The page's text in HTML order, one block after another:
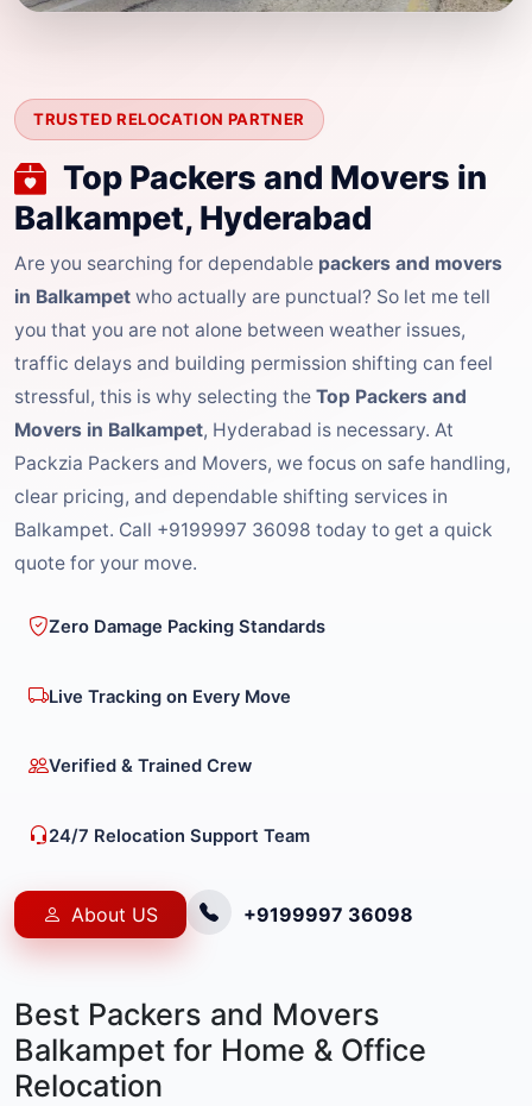
TRUSTED RELOCATION PARTNER
Top Packers and Movers in
Balkampet, Hyderabad
Are you searching for dependable packers and movers
in Balkampet who actually are punctual? So let me tell
you that you are not alone between weather issues,
traffic delays and building permission shifting can feel
stressful, this is why selecting the Top Packers and
Movers in Balkampet, Hyderabad is necessary. At
Packzia Packers and Movers, we focus on safe handling,
clear pricing, and dependable shifting services in
Balkampet. Call +9199997 36098 today to get a quick
quote for your move.
Zero Damage Packing Standards
Live Tracking on Every Move
Verified & Trained Crew
24/7 Relocation Support Team
About US +9199997 36098
Best Packers and Movers
Balkampet for Home & Office
Relocation